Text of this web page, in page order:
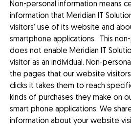
Non-personal information means
information that Meridian IT
visitors’ use of its website and
smartphone applications. This
does not enable Meridian IT
visitor as an individual. Non-
the pages that our website
clicks it takes them to reach
kinds of purchases they make on
smart phone applications. We
information about your website